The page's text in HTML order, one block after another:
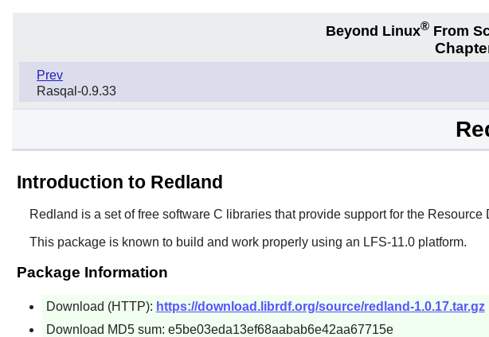
Beyond Linux®From
Prev
Rasqal-0.9.33
Introduction to Redland
Redland is a set of free software C libraries that provide support for the
This package is known to build and work properly using an LFS-11.0 platform.
Package Information
Download (HTTP): https://download.librdf.org/source/redland-1.0.17.tar.gz
Download MD5 sum: e5be03eda13ef68aabab6e42aa67715e